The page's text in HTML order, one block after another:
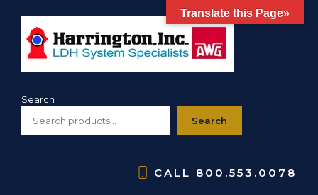
content
Search
Search
CALL 800.553.0078
Translate this Page»